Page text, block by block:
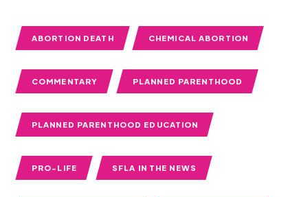
ABORTION DEATH CHEMICAL ABORTION
COMMENTARY PLANNED PARENTHOOD
PLANNED PARENTHOOD EDUCATION
PRO-LIFE SFLA IN THE NEWS